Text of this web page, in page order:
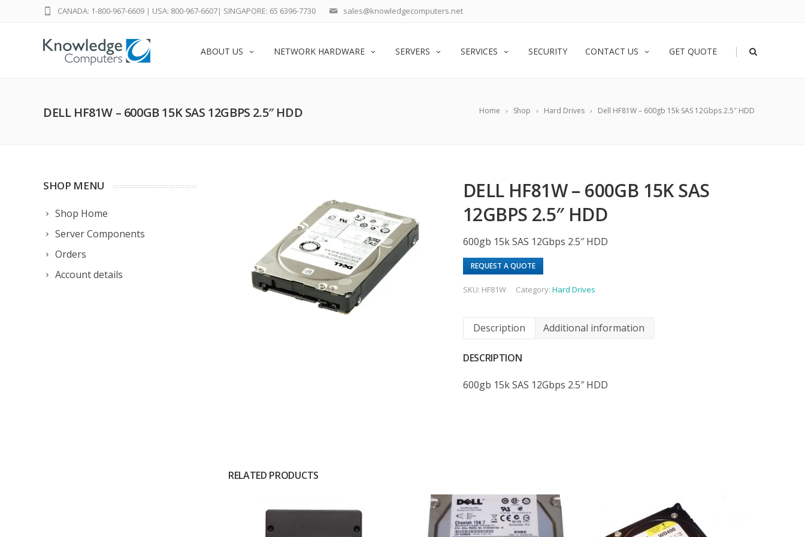
sales@knowledgecomputers.net
CANADA: 1-800-967-6609 | USA: 800-967-6607| SINGAPORE: 65 6396-7730
ABOUT US NETWORK HARDWARE SERVERS SERVICES SECURITY CONTACT US GET QUOTE |
Home Shop Hard Drives Dell HF81W – 600gb 15k SAS 12Gbps 2.5″ HDD
DELL HF81W – 600GB 15K SAS 12GBPS 2.5″ HDD
SHOP MENU
Shop Home
Server Components
Orders
Account details
DELL HF81W – 600GB 15K SAS
12GBPS 2.5″ HDD
600gb 15k SAS 12Gbps 2.5″ HDD
REQUEST A QUOTE
SKU: HF81W Category:Hard Drives
Description Additional information
DESCRIPTION
600gb 15k SAS 12Gbps 2.5″ HDD
RELATED PRODUCTS